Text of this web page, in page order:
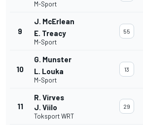
M-Sport
9
J. McErlean
E. Treacy
M-Sport
55
10
G. Munster
L. Louka
M-Sport
13
11
R. Virves
J. Viilo
Toksport WRT
29